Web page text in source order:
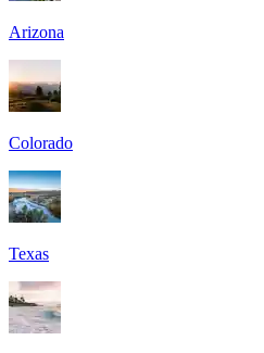
Arizona
Colorado
Texas